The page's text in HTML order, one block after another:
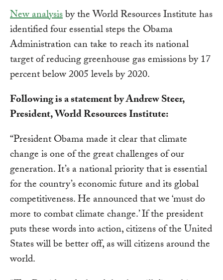
New analysisby the World Resources Institute has
identified four essential steps the Obama
Administration can take to reach its national
target of reducing greenhouse gas emissions by 17
percent below 2005 levels by 2020.
Following is a statement by Andrew Steer,
President, World Resources Institute:
“President Obama made it clear that climate
change is one of the great challenges of our
generation. It’s a national priority that is essential
for the country’s economic future and its global
competitiveness. He announced that we ‘must do
more to combat climate change.’ If the president
puts these words into action, citizens of the United
States will be better off, as will citizens around the
world.